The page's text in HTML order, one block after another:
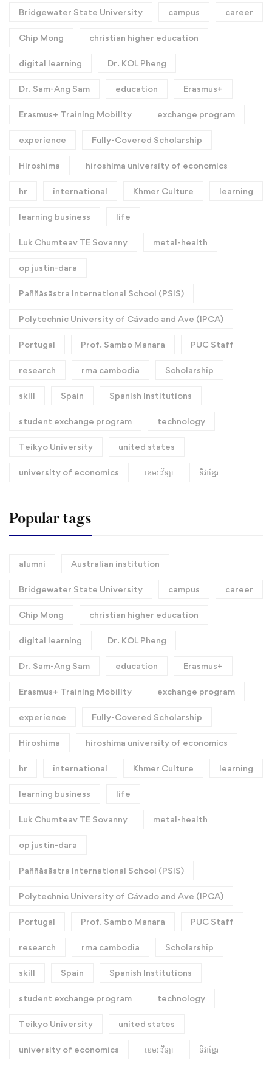
Bridgewater State University campus career
Chip Mong christian higher education
digital learning Dr. KOL Pheng
Dr. Sam-Ang Sam education Erasmus+
Erasmus+ Training Mobility exchange program
experience Fully-Covered Scholarship
Hiroshima hiroshima university of economics
hr international Khmer Culture learning
learning business life
Luk Chumteav TE Sovanny metal-health
op justin-dara
Paññāsāstra International School (PSIS)
Polytechnic University of Cávado and Ave (IPCA)
Portugal Prof. Sambo Manara PUC Staff
research rma cambodia Scholarship
skill Spain Spanish Institutions
student exchange program technology
Teikyo University united states
university of economics ខេមរៈវិទ្យា ទិវាខ្មែរ​
Popular tags
alumni Australian institution
Bridgewater State University campus career
Chip Mong christian higher education
digital learning Dr. KOL Pheng
Dr. Sam-Ang Sam education Erasmus+
Erasmus+ Training Mobility exchange program
experience Fully-Covered Scholarship
Hiroshima hiroshima university of economics
hr international Khmer Culture learning
learning business life
Luk Chumteav TE Sovanny metal-health
op justin-dara
Paññāsāstra International School (PSIS)
Polytechnic University of Cávado and Ave (IPCA)
Portugal Prof. Sambo Manara PUC Staff
research rma cambodia Scholarship
skill Spain Spanish Institutions
student exchange program technology
Teikyo University united states
university of economics ខេមរៈវិទ្យា ទិវាខ្មែរ​